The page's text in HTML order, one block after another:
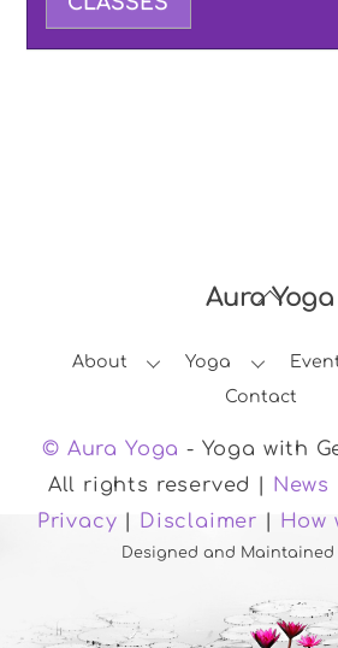
Back
Top
Aura Yoga
About Yoga
Contact
© Aura Yoga - Yoga with
All rights reserved |
News
Privacy
Disclaimer How
Designed and Maintained